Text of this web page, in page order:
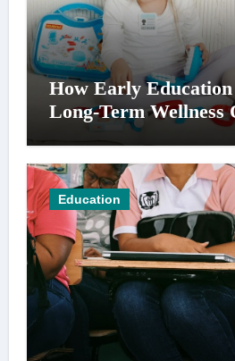
How Early Education
Long-Term Wellness
Education